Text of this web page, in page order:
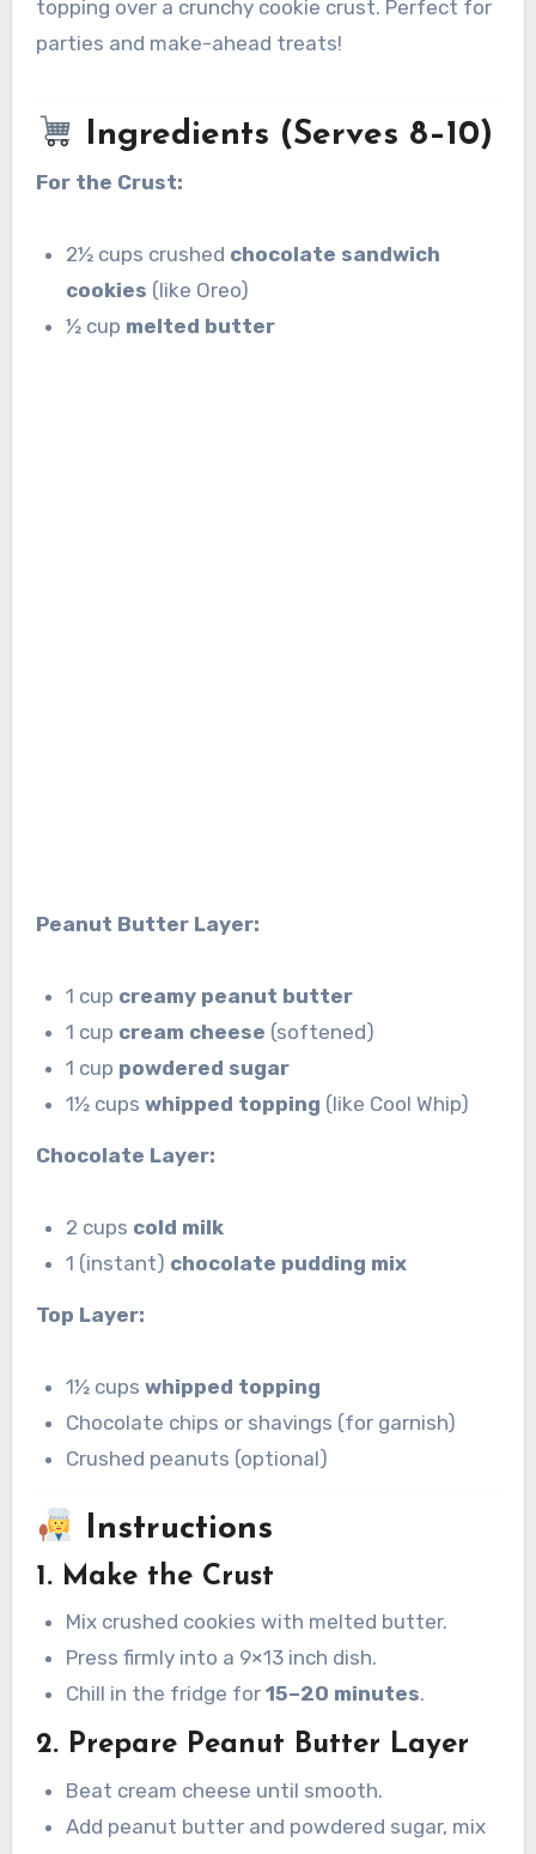
topping over a crunchy cookie crust. Perfect for
parties and make-ahead treats!
Ingredients (Serves 8–10)
For the Crust:
2½ cups crushed chocolate sandwich
cookies (like Oreo)
½ cup melted butter
Peanut Butter Layer:
1 cup creamy peanut butter
1 cup cream cheese (softened)
1 cup powdered sugar
1½ cupswhipped topping (like Cool Whip)
Chocolate Layer:
2 cups cold milk
1 (instant) chocolate pudding mix
Top Layer:
1½ cupswhipped topping
Chocolate chips or shavings (for garnish)
Crushed peanuts (optional)
Instructions
1. Make the Crust
Mix crushed cookies with melted butter.
Press firmly into a 9×13 inch dish.
Chill in the fridge for15–20 minutes.
2. Prepare Peanut Butter Layer
Beat cream cheese until smooth.
Add peanut butter and powdered sugar, mix